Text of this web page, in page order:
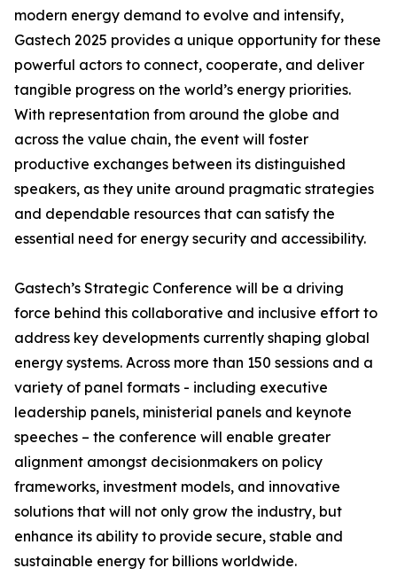
modern energy demand to evolve and intensify,
Gastech 2025 provides a unique opportunity for these
powerful actors to connect, cooperate, and deliver
tangible progress on the world’s energy priorities.
With representation from around the globe and
across the value chain, the event will foster
productive exchanges between its distinguished
speakers, as they unite around pragmatic strategies
and dependable resources that can satisfy the
essential need for energy security and accessibility.
Gastech’s Strategic Conference will be a driving
force behind this collaborative and inclusive effort to
address key developments currently shaping global
energy systems. Across more than 150 sessions and a
variety of panel formats - including executive
leadership panels, ministerial panels and keynote
speeches – the conference will enable greater
alignment amongst decisionmakers on policy
frameworks, investment models, and innovative
solutions that will not only grow the industry, but
enhance its ability to provide secure, stable and
sustainable energy for billions worldwide.